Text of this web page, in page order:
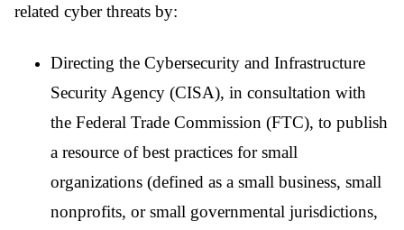
related cyber threats by:
Directing the Cybersecurity and Infrastructure
Security Agency (CISA), in consultation with
the Federal Trade Commission (FTC), to publish
a resource of best practices for small
organizations (defined as a small business, small
nonprofits, or small governmental jurisdictions,